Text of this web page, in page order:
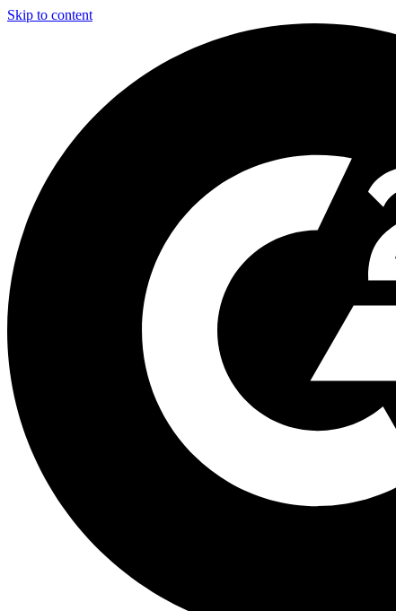
Skip to content